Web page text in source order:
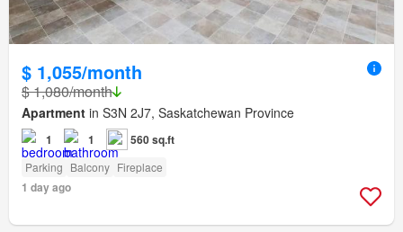
$ 1,055/month
$ 1,080/month
Apartment in S3N 2J7, Saskatchewan Province
1 1 560 sq.ft
Parking Balcony Fireplace
1 day ago